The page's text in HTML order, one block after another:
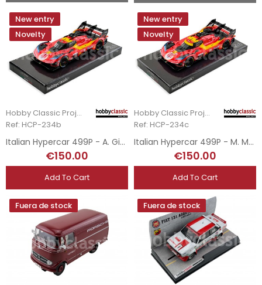
New entry
Novelty
Hobby Classic Project
Ref: HCP-234b
Italian Hypercar 499P - A. Giovinazzi - 3rd Le Mans 2025
€150.00
Add To Cart
New entry
Novelty
Hobby Classic Project
Ref: HCP-234c
Italian Hypercar 499P - M. Molina - DSQ Le Mans 2025
€150.00
Add To Cart
Fuera de stock Fuera de stock